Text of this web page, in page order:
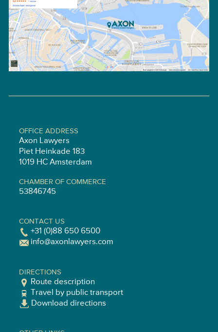
OFFICE ADDRESS
Axon Lawyers
Piet Heinkade 183
1019 HC Amsterdam
CHAMBER OF COMMERCE
53846745
CONTACT US
+31 (0)88 650 6500
info@axonlawyers.com
DIRECTIONS
Route description
Travel by public transport
Download directions